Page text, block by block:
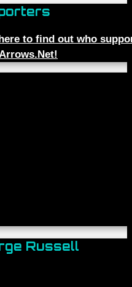
Ltd.
to find out who
Russell